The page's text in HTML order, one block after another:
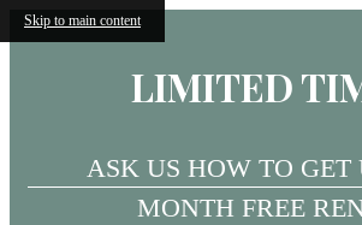
Skip to main content
LIMITED
ASK US HOW TO GET
MONTH FREE